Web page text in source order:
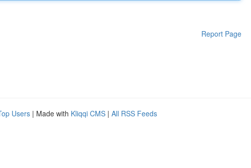
Report Page
Users | Made with Kliqqi CMS | All RSS Feeds